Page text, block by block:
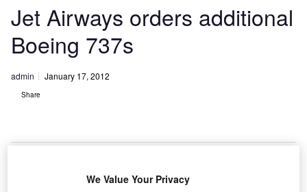
Jet Airways orders additional
Boeing 737s
admin January 17, 2012
Share
We Value Your Privacy